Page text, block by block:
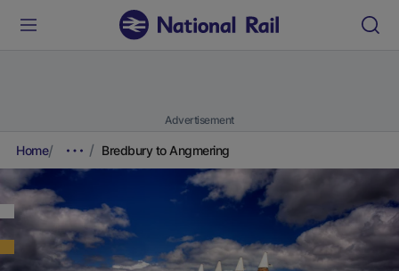
Advertisement
Home Bredbury to Angmering